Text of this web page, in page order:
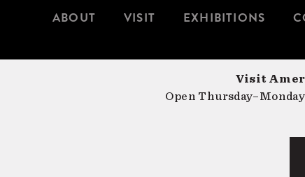
ABOUT VISIT EXHIBITIONS
Visit
Open